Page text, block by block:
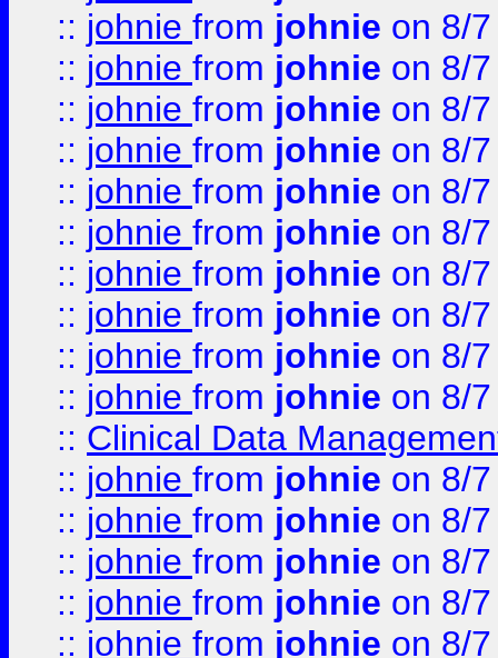
:: johnie from johnie on 8/
:: johnie from johnie on 8/
:: johnie from johnie on 8/
:: johnie from johnie on 8/
:: johnie from johnie on 8/
:: johnie from johnie on 8/
:: johnie from johnie on 8/
:: johnie from johnie on 8/
:: johnie from johnie on 8/
:: johnie from johnie on 8/
:: Clinical Data
:: johnie from johnie on 8/
:: johnie from johnie on 8/
:: johnie from johnie on 8/
:: johnie from johnie on 8/
:: johnie from johnie on 8/